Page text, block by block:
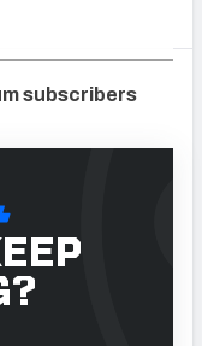
AFC WEST
subscribers